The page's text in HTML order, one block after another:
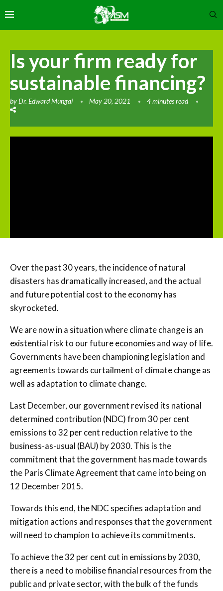
Is your firm ready for
sustainable financing?
byDr. Edward Mungai May 20, 2021 4 minutes read
Over the past 30 years, the incidence of natural
disasters has dramatically increased, and the actual
and future potential cost to the economy has
skyrocketed.
We are now in a situation where climate change is an
existential risk to our future economies and way of life.
Governments have been championing legislation and
agreements towards curtailment of climate change as
well as adaptation to climate change.
Last December, our government revised its national
determined contribution (NDC) from 30 per cent
emissions to 32 per cent reduction relative to the
business-as-usual (BAU) by 2030. This is the
commitment that the government has made towards
the Paris Climate Agreement that came into being on
12 December 2015.
Towards this end, the NDC specifies adaptation and
mitigation actions and responses that the government
will need to champion to achieve its commitments.
To achieve the 32 per cent cut in emissions by 2030,
there is a need to mobilise financial resources from the
public and private sector, with the bulk of the funds